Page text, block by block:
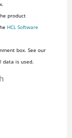
product
HCL Software
box. See our
data is used.